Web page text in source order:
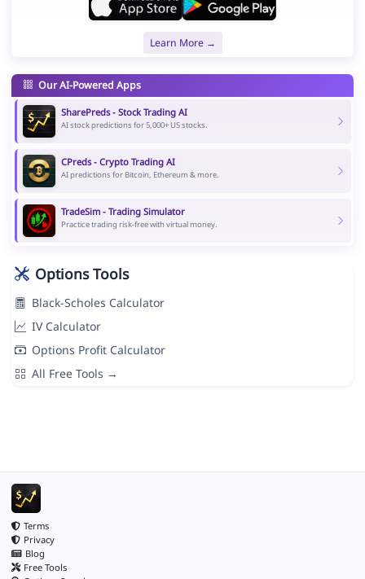
Learn More →
Our AI-Powered Apps
SharePreds - Stock Trading AI
AI stock predictions for 5,000+ US stocks.
CPreds - Crypto Trading AI
AI predictions for Bitcoin, Ethereum & more.
TradeSim - Trading Simulator
Practice trading risk-free with virtual money.
Options Tools
Black-Scholes Calculator
IV Calculator
Options Profit Calculator
All Free Tools →
Terms
Privacy
Blog
Free Tools